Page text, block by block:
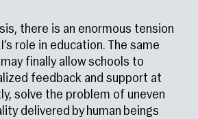
there is an enormous tension
role in education. The same
finally allow schools to
feedback and support at
solve the problem of uneven
delivered by human beings